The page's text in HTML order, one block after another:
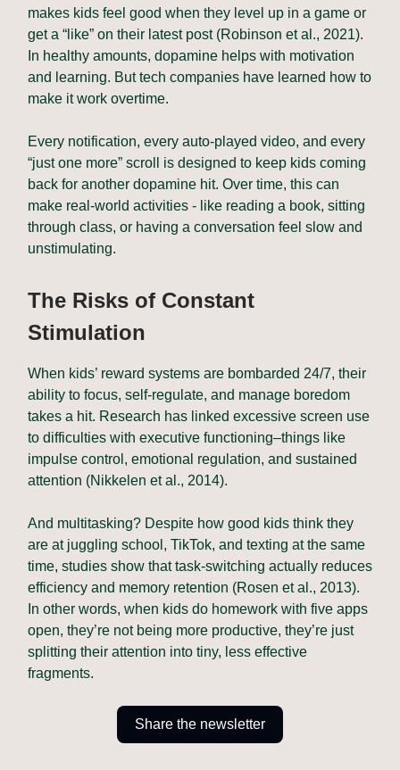
makes kids feel good when they level up in a game or
get a “like” on their latest post (Robinson et al., 2021).
In healthy amounts, dopamine helps with motivation
and learning. But tech companies have learned how to
make it work overtime.
Every notification, every auto-played video, and every
“just one more” scroll is designed to keep kids coming
back for another dopamine hit. Over time, this can
make real-world activities - like reading a book, sitting
through class, or having a conversation feel slow and
unstimulating.
The Risks of Constant
Stimulation
When kids’ reward systems are bombarded 24/7, their
ability to focus, self-regulate, and manage boredom
takes a hit. Research has linked excessive screen use
to difficulties with executive functioning–things like
impulse control, emotional regulation, and sustained
attention (Nikkelen et al., 2014).
And multitasking? Despite how good kids think they
are at juggling school, TikTok, and texting at the same
time, studies show that task-switching actually reduces
efficiency and memory retention (Rosen et al., 2013).
In other words, when kids do homework with five apps
open, they’re not being more productive, they’re just
splitting their attention into tiny, less effective
fragments.
Share the newsletter